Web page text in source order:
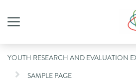
YOUTH RESEARCH AND EVALUATION
SAMPLE PAGE